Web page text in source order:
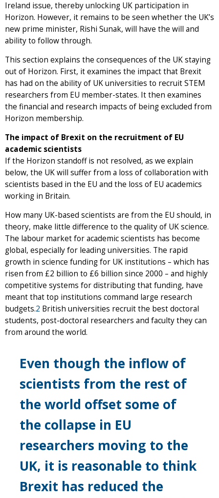
Ireland issue, thereby unlocking UK participation in
Horizon. However, it remains to be seen whether the UK’s
new prime minister, Rishi Sunak, will have the will and
ability to follow through.
This section explains the consequences of the UK staying
out of Horizon. First, it examines the impact that Brexit
has had on the ability of UK universities to recruit STEM
researchers from EU member-states. It then examines
the financial and research impacts of being excluded from
Horizon membership.
The impact of Brexit on the recruitment of EU
academic scientists
If the Horizon standoff is not resolved, as we explain
below, the UK will suffer from a loss of collaboration with
scientists based in the EU and the loss of EU academics
working in Britain.
How many UK-based scientists are from the EU should, in
theory, make little difference to the quality of UK science.
The labour market for academic scientists has become
global, especially for leading universities. The rapid
growth in science funding for UK institutions – which has
risen from £2 billion to £6 billion since 2000 – and highly
competitive systems for distributing that funding, have
meant that top institutions command large research
budgets.2 British universities recruit the best doctoral
students, post-doctoral researchers and faculty they can
from around the world.
Even though the inflow of
scientists from the rest of
the world offset some of
the collapse in EU
researchers moving to the
UK, it is reasonable to think
Brexit has reduced the